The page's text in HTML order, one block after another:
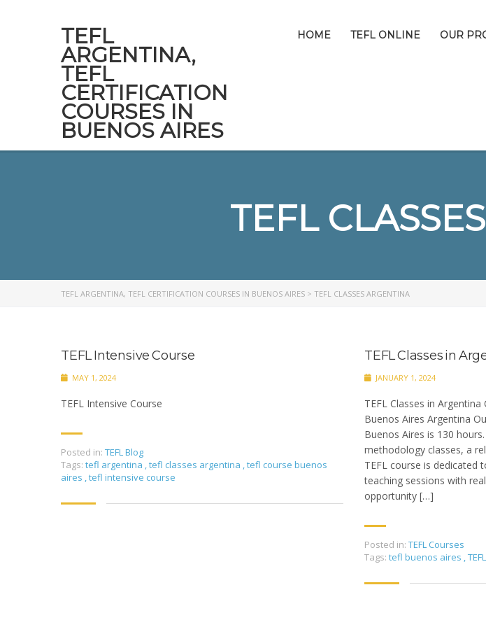
TEFL
ARGENTINA,
TEFL
CERTIFICATION
COURSES IN
BUENOS AIRES
HOME TEFL ONLINE OUR
TEFL
TEFL ARGENTINA, TEFL CERTIFICATION COURSES IN BUENOS AIRES > TEFL CLASSES ARGENTINA
TEFL Intensive Course
MAY 1, 2024
TEFL Intensive Course
Posted in: TEFL Blog
Tags: tefl argentina ,tefl classes argentina ,tefl course buenos
aires ,tefl intensive course
TEFL Classes in
JANUARY 1, 2024
TEFL Classes in
Buenos Aires Argentina
Buenos Aires is 130
methodology classes, a
TEFL course is dedicated
teaching sessions with
opportunity […]
Posted in: TEFL Courses
Tags: tefl buenos aires ,